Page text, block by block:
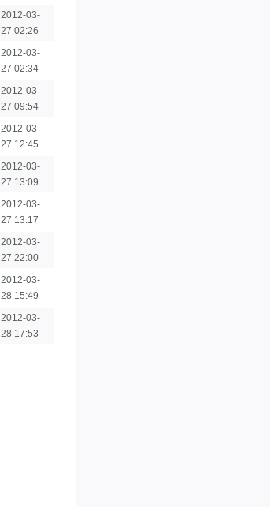
2012-03-
27 02:26
2012-03-
27 02:34
2012-03-
27 09:54
2012-03-
27 12:45
2012-03-
27 13:09
2012-03-
27 13:17
2012-03-
27 22:00
2012-03-
28 15:49
2012-03-
28 17:53